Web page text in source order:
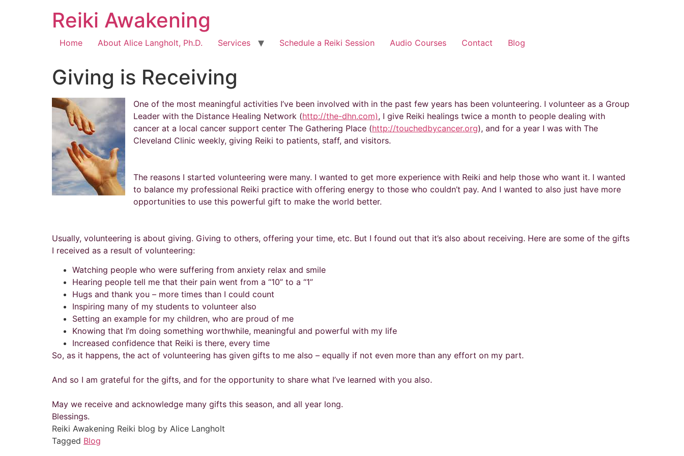
Reiki Awakening
Home About Alice Langholt, Ph.D. Services Schedule a Reiki Session Audio Courses Contact Blog
Giving is Receiving
One of the most meaningful activities I’ve been involved with in the past few years has been volunteering. I volunteer as a Group
Leader with the Distance Healing Network (http://the-dhn.com), I give Reiki healings twice a month to people dealing with
cancer at a local cancer support center The Gathering Place (http://touchedbycancer.org), and for a year I was with The
Cleveland Clinic weekly, giving Reiki to patients, staff, and visitors.
The reasons I started volunteering were many. I wanted to get more experience with Reiki and help those who want it. I wanted
to balance my professional Reiki practice with offering energy to those who couldn’t pay. And I wanted to also just have more
opportunities to use this powerful gift to make the world better.
Usually, volunteering is about giving. Giving to others, offering your time, etc. But I found out that it’s also about receiving. Here are some of the gifts
I received as a result of volunteering:
Watching people who were suffering from anxiety relax and smile
Hearing people tell me that their pain went from a “10” to a “1”
Hugs and thank you – more times than I could count
Inspiring many of my students to volunteer also
Setting an example for my children, who are proud of me
Knowing that I’m doing something worthwhile, meaningful and powerful with my life
Increased confidence that Reiki is there, every time
So, as it happens, the act of volunteering has given gifts to me also – equally if not even more than any effort on my part.
And so I am grateful for the gifts, and for the opportunity to share what I’ve learned with you also.
May we receive and acknowledge many gifts this season, and all year long.
Blessings.
Reiki Awakening Reiki blog by Alice Langholt
Tagged Blog